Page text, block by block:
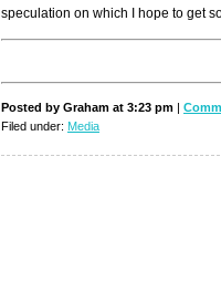
speculation on which I hope to get
Posted by Graham at 3:23 pm |
Filed under: Media